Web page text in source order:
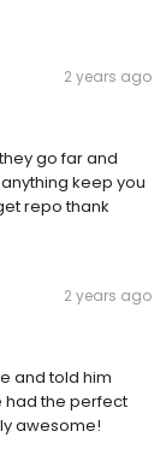
2 years ago
go far and
keep you
repo thank
2 years ago
and told him
had the perfect
awesome!